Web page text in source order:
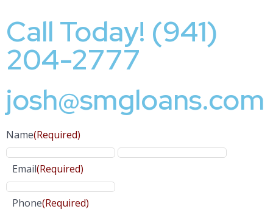
Call Today! (941)
204-2777
josh@smgloans.com
Name(Required)
Email(Required)
Phone(Required)